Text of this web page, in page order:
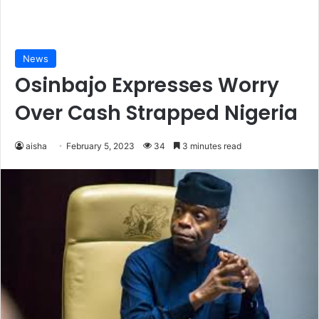
News
Osinbajo Expresses Worry
Over Cash Strapped Nigeria
aisha February 5, 2023 34 3 minutes read